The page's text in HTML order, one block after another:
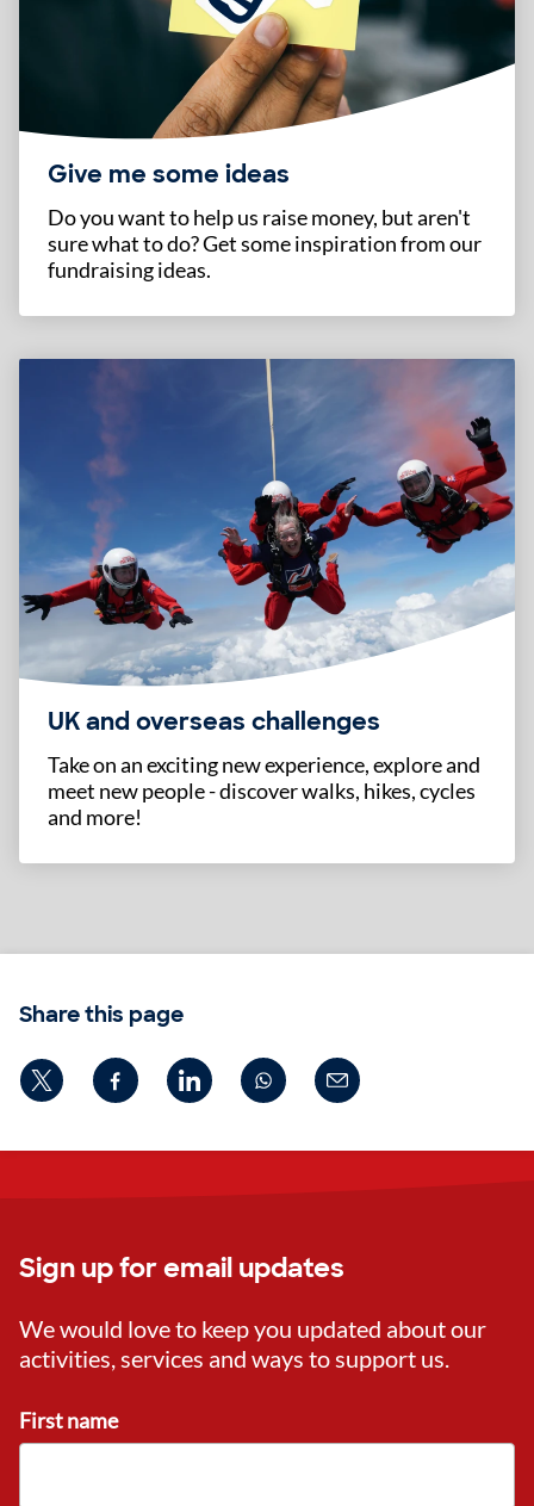
Give me some ideas
Do you want to help us raise money, but aren't
sure what to do? Get some inspiration from our
fundraising ideas.
UK and overseas challenges
Take on an exciting new experience, explore and
meet new people - discover walks, hikes, cycles
and more!
Share this page
Sign up for email updates
We would love to keep you updated about our
activities, services and ways to support us.
First name